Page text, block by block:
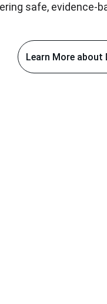
safe, evidence-
Learn More about